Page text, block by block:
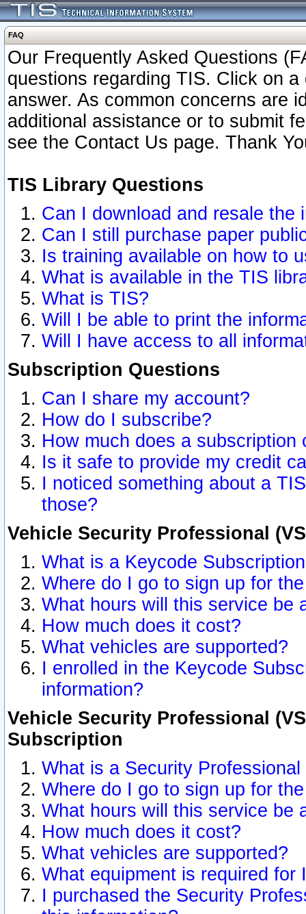
FAQ
Our Frequently Asked Questions
questions regarding TIS. Click on
answer. As common concerns are
additional assistance or to submit
see the Contact Us page. Thank
TIS Library Questions
Can I download and resale the
Can I still purchase paper
Is training available on how to
What is available in the TIS
What is TIS?
Will I be able to print the
Will I have access to all
Subscription Questions
Can I share my account?
How do I subscribe?
How much does a subscription
Is it safe to provide my credit
I noticed something about a
those?
Vehicle Security Professional
What is a Keycode
Where do I go to sign up for
What hours will this service be
How much does it cost?
What vehicles are supported?
I enrolled in the Keycode
information?
Vehicle Security Professional
Subscription
What is a Security
Where do I go to sign up for
What hours will this service be
How much does it cost?
What vehicles are supported?
What equipment is required for
I purchased the Security